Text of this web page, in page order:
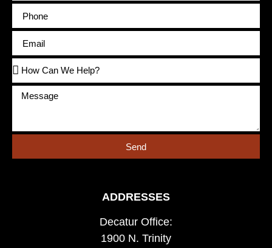
Send
ADDRESSES
Decatur Office:
1900 N. Trinity